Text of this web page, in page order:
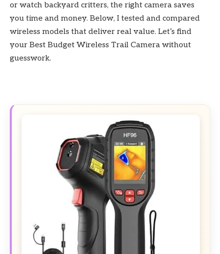
or watch backyard critters, the right camera saves
you time and money. Below, I tested and compared
wireless models that deliver real value. Let’s find
your Best Budget Wireless Trail Camera without
guesswork.